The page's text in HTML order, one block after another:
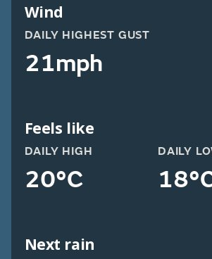
Wind
DAILY HIGHEST GUST
21mph
Feels like
DAILY HIGH
20°C
DAILY
Next rain